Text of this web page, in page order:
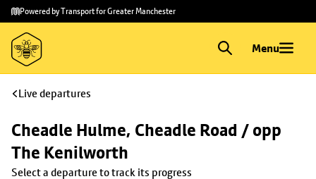
Skip to
main
content
Skip
to
footer
Powered by Transport for Greater Manchester
Menu
Live departures
Cheadle Hulme, Cheadle Road / opp
The Kenilworth
Select a departure to track its progress